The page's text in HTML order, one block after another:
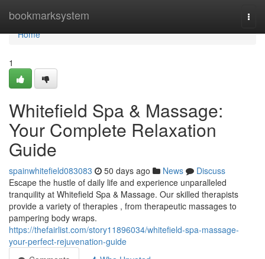
bookmarksystem
Home
Home
1
Whitefield Spa & Massage:
Your Complete Relaxation
Guide
spainwhitefield083083 50 days ago News
Discuss
Escape the hustle of daily life and experience unparalleled
tranquility at Whitefield Spa & Massage. Our skilled therapists
provide a variety of therapies , from therapeutic massages to
pampering body wraps.
https://thefairlist.com/story11896034/whitefield-spa-massage-
your-perfect-rejuvenation-guide